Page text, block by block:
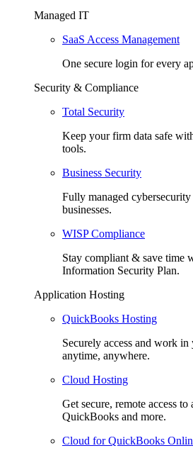
Managed IT
SaaS Access Management
One secure login for every
Security & Compliance
Total Security
Keep your firm data safe
tools.
Business Security
Fully managed
businesses.
WISP Compliance
Stay compliant & save time
Information Security Plan.
Application Hosting
QuickBooks Hosting
Securely access and work
anytime, anywhere.
Cloud Hosting
Get secure, remote access
QuickBooks and more.
Cloud for QuickBooks